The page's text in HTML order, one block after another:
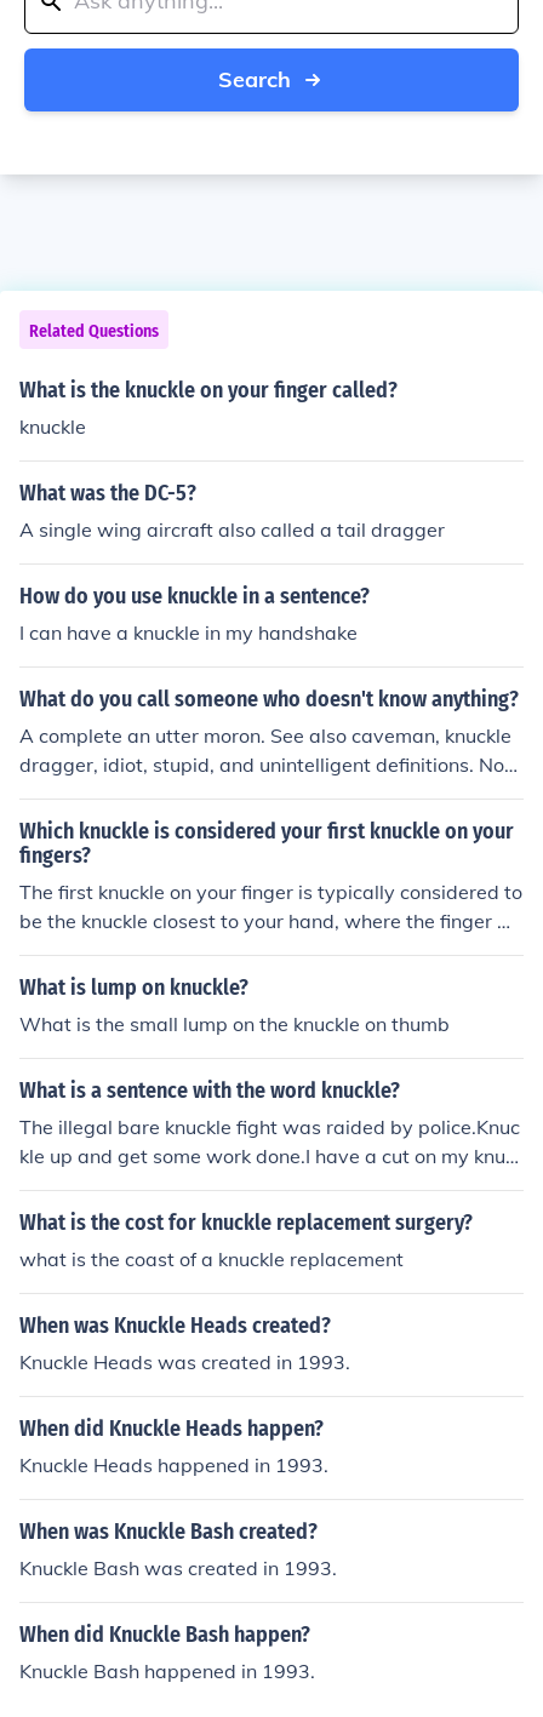
Search
Related Questions
What is the knuckle on your finger called?
knuckle
What was the DC-5?
A single wing aircraft also called a tail dragger
How do you use knuckle in a sentence?
I can have a knuckle in my handshake
What do you call someone who doesn't know anything?
A complete an utter moron. See also caveman, knuckle
dragger, idiot, stupid, and unintelligent definitions. Not
e, however, that no-one knows nothing.
Which knuckle is considered your first knuckle on your
fingers?
The first knuckle on your finger is typically considered to
be the knuckle closest to your hand, where the finger m
eets the palm.
What is lump on knuckle?
What is the small lump on the knuckle on thumb
What is a sentence with the word knuckle?
The illegal bare knuckle fight was raided by police.Knuc
kle up and get some work done.I have a cut on my knuc
kle.
What is the cost for knuckle replacement surgery?
what is the coast of a knuckle replacement
When was Knuckle Heads created?
Knuckle Heads was created in 1993.
When did Knuckle Heads happen?
Knuckle Heads happened in 1993.
When was Knuckle Bash created?
Knuckle Bash was created in 1993.
When did Knuckle Bash happen?
Knuckle Bash happened in 1993.